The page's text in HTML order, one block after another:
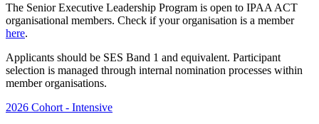
The Senior Executive Leadership Program is open to IPAA ACT
organisational members. Check if your organisation is a member
here.
Applicants should be SES Band 1 and equivalent. Participant
selection is managed through internal nomination processes within
member organisations.
2026 Cohort - Intensive